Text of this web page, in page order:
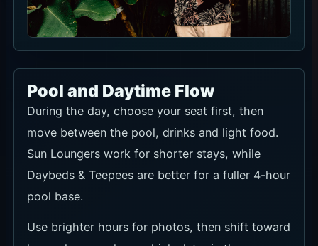
Pool and Daytime Flow
During the day, choose your seat first, then
move between the pool, drinks and light food.
Sun Loungers work for shorter stays, while
Daybeds & Teepees are better for a fuller 4-hour
pool base.
Use brighter hours for photos, then shift toward